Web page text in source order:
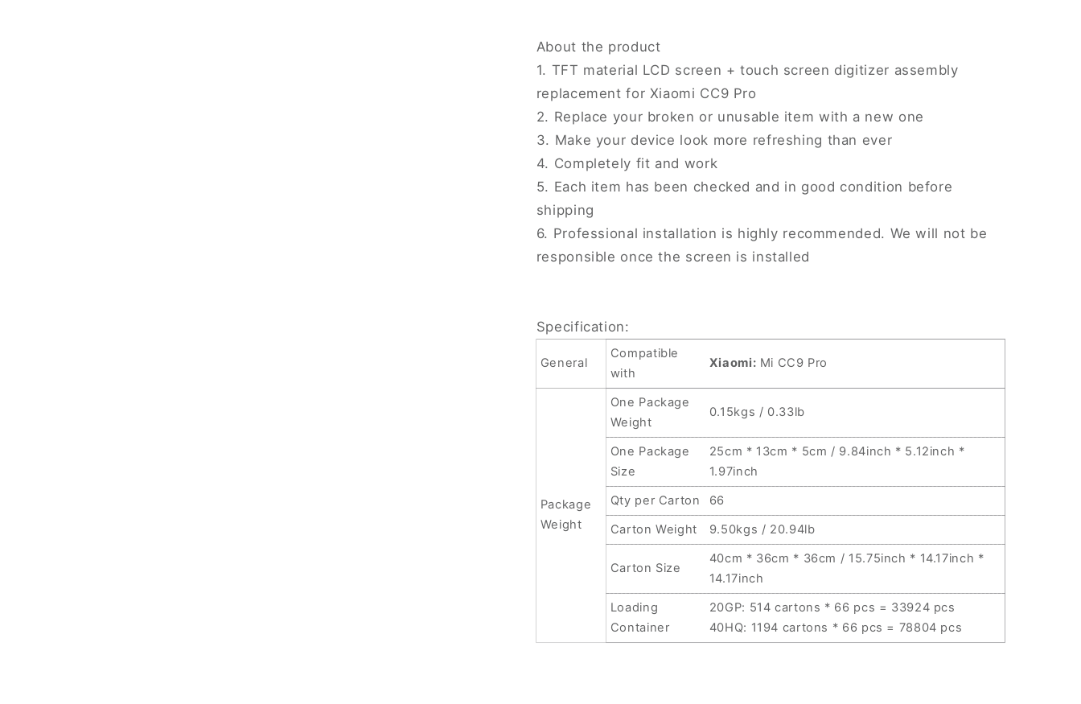
About the product
1. TFT material LCD screen + touch screen digitizer assembly
replacement for Xiaomi CC9 Pro
2. Replace your broken or unusable item with a new one
3. Make your device look more refreshing than ever
4. Completely fit and work
5. Each item has been checked and in good condition before
shipping
6. Professional installation is highly recommended. We will not be
responsible once the screen is installed
Specification:
General
Compatible
with
Xiaomi: Mi CC9 Pro
Package
Weight
One Package
Weight
0.15kgs / 0.33lb
One Package
Size
25cm * 13cm * 5cm / 9.84inch * 5.12inch *
1.97inch
Qty per Carton
66
Carton Weight
9.50kgs / 20.94lb
Carton Size
40cm * 36cm * 36cm / 15.75inch * 14.17inch *
14.17inch
Loading
Container
20GP: 514 cartons * 66 pcs = 33924 pcs
40HQ: 1194 cartons * 66 pcs = 78804 pcs